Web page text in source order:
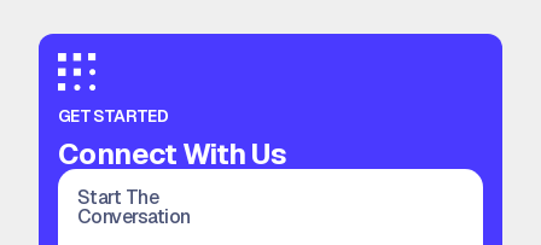
GET STARTED
Connect With Us
Start The
Conversation